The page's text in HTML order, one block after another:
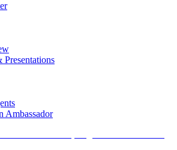
Presentations
Ambassador